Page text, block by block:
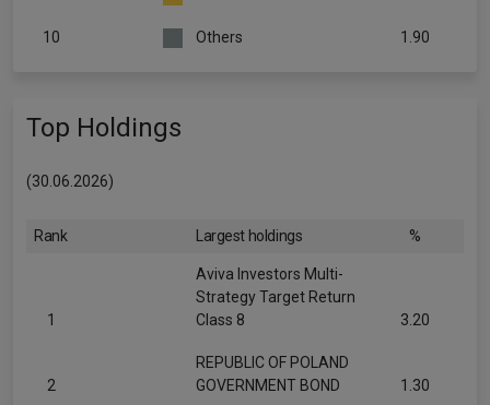
10 Others 1.90
Top Holdings
(30.06.2026)
Rank Largest holdings %
1
Aviva Investors Multi-
Strategy Target Return
Class 8
3.20
2
REPUBLIC OF POLAND
GOVERNMENT BOND
1.30